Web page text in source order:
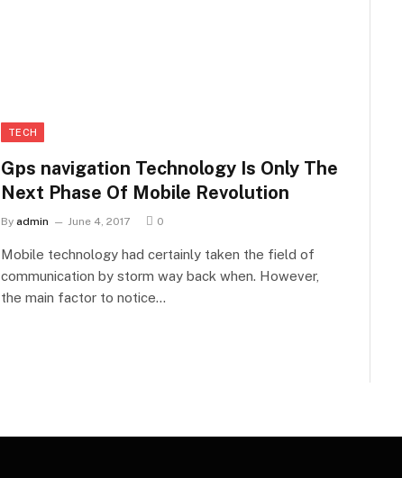
TECH
Gps navigation Technology Is Only The
Next Phase Of Mobile Revolution
By admin June 4, 2017 0
Mobile technology had certainly taken the field of
communication by storm way back when. However,
the main factor to notice…